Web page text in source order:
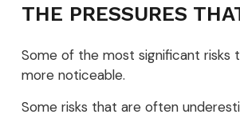
THE PRESSURES
Some of the most significant risks
more noticeable.
Some risks that are often